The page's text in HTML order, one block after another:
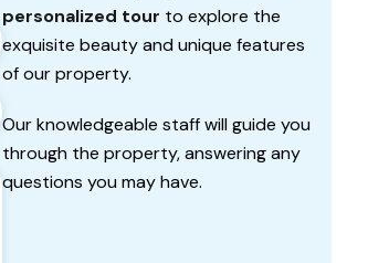
personalized tour to explore the
exquisite beauty and unique features
of our property.
Our knowledgeable staff will guide you
through the property, answering any
questions you may have.